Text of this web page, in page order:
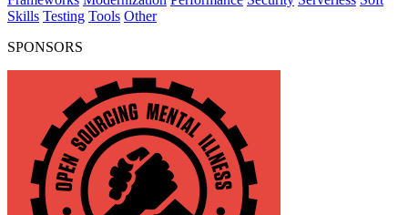
Skills Testing Tools Other
SPONSORS